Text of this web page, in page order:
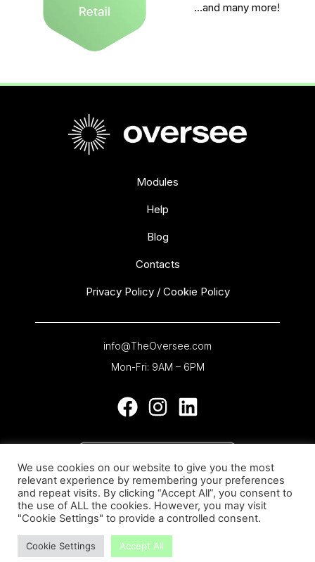
…and many more!
Modules
Help
Blog
Contacts
Privacy Policy / Cookie Policy
info@TheOversee.com
Mon-Fri: 9AM – 6PM
We use cookies on our website to give you the most
relevant experience by remembering your preferences
and repeat visits. By clicking “Accept All”, you consent to
the use of ALL the cookies. However, you may visit
"Cookie Settings" to provide a controlled consent.
Cookie Settings Accept All